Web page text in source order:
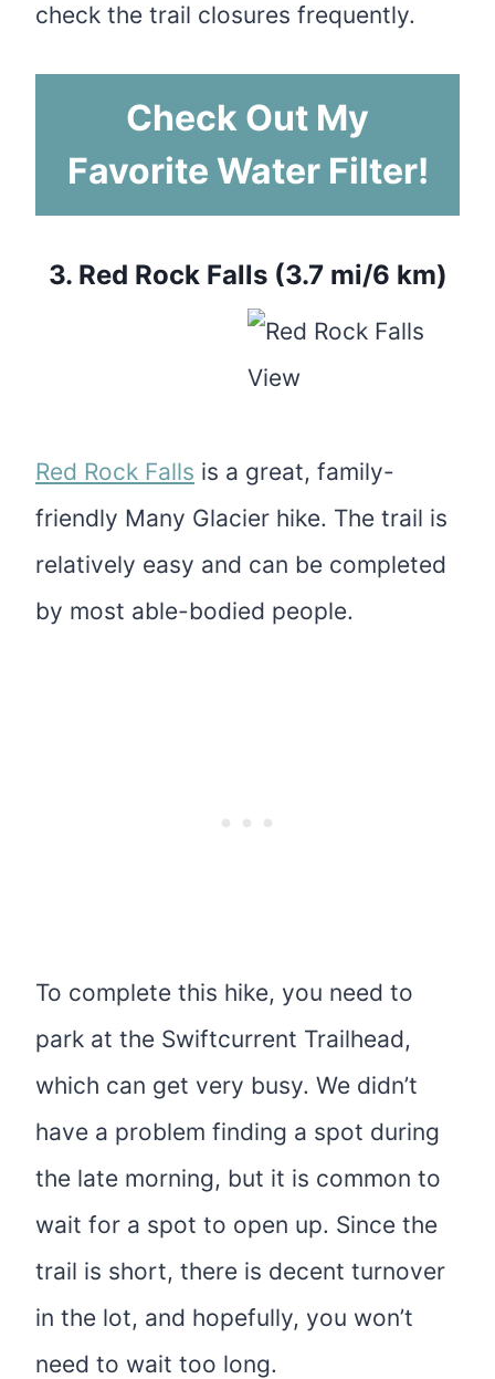
check the trail closures frequently.
Check Out My
Favorite Water Filter!
3. Red Rock Falls (3.7 mi/6 km)
Red Rock Falls is a great, family-
friendly Many Glacier hike. The trail is
relatively easy and can be completed
by most able-bodied people.
To complete this hike, you need to
park at the Swiftcurrent Trailhead,
which can get very busy. We didn’t
have a problem finding a spot during
the late morning, but it is common to
wait for a spot to open up. Since the
trail is short, there is decent turnover
in the lot, and hopefully, you won’t
need to wait too long.